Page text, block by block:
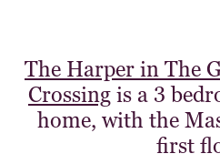
The Harper in The
Crossing is a 3
home, with the
first